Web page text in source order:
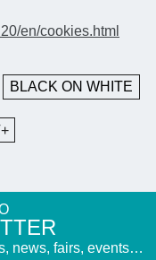
en/cookies.html
BLACK ON WHITE
news, fairs, events…